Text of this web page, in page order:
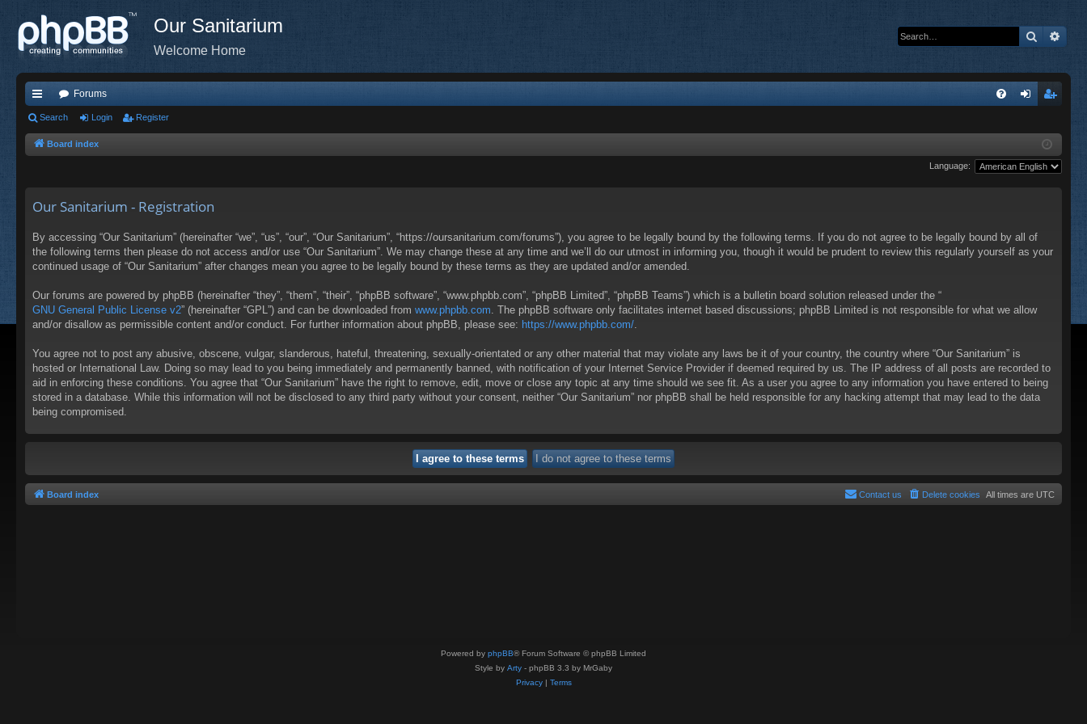
Our Sanitarium
Welcome Home
Search
ui
ck
Forums
ist
er
Search Login Register
Board index
Language:
Our Sanitarium - Registration
By accessing “Our Sanitarium” (hereinafter “we”, “us”, “our”, “Our Sanitarium”, “https://oursanitarium.com/forums”), you agree to be legally bound by the following terms. If you do not agree to be legally bound by all of
the following terms then please do not access and/or use “Our Sanitarium”. We may change these at any time and we’ll do our utmost in informing you, though it would be prudent to review this regularly yourself as your
continued usage of “Our Sanitarium” after changes mean you agree to be legally bound by these terms as they are updated and/or amended.
Our forums are powered by phpBB (hereinafter “they”, “them”, “their”, “phpBB software”, “www.phpbb.com”, “phpBB Limited”, “phpBB Teams”) which is a bulletin board solution released under the “
GNU General Public License v2” (hereinafter “GPL”) and can be downloaded from www.phpbb.com. The phpBB software only facilitates internet based discussions; phpBB Limited is not responsible for what we allow
and/or disallow as permissible content and/or conduct. For further information about phpBB, please see: https://www.phpbb.com/.
You agree not to post any abusive, obscene, vulgar, slanderous, hateful, threatening, sexually-orientated or any other material that may violate any laws be it of your country, the country where “Our Sanitarium” is
hosted or International Law. Doing so may lead to you being immediately and permanently banned, with notification of your Internet Service Provider if deemed required by us. The IP address of all posts are recorded to
aid in enforcing these conditions. You agree that “Our Sanitarium” have the right to remove, edit, move or close any topic at any time should we see fit. As a user you agree to any information you have entered to being
stored in a database. While this information will not be disclosed to any third party without your consent, neither “Our Sanitarium” nor phpBB shall be held responsible for any hacking attempt that may lead to the data
being compromised.
Board index All times are UTC
Delete cookies
Contact us
Powered by phpBB® Forum Software © phpBB Limited
Style by Arty - phpBB 3.3 by MrGaby
Privacy| Terms